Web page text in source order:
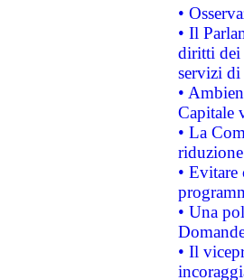
•
• Il
diritti dei
servizi di
•
Capitale
• La
•
• Una
• Il